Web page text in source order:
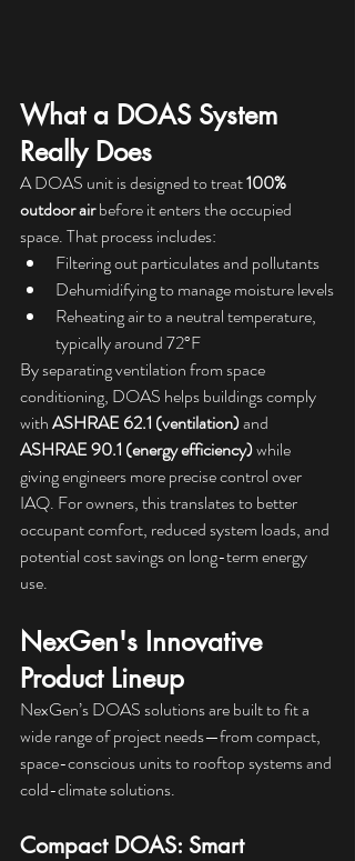
What a DOAS System
Really Does
A DOAS unit is designed to treat 100%
outdoor air before it enters the occupied
space. That process includes:
Filtering out particulates and pollutants
Dehumidifying to manage moisture levels
Reheating air to a neutral temperature,
typically around 72°F
By separating ventilation from space
conditioning, DOAS helps buildings comply
with ASHRAE 62.1 (ventilation) and
ASHRAE 90.1 (energy efficiency) while
giving engineers more precise control over
IAQ. For owners, this translates to better
occupant comfort, reduced system loads, and
potential cost savings on long-term energy
use.
NexGen's Innovative
Product Lineup
NexGen’s DOAS solutions are built to fit a
wide range of project needs—from compact,
space-conscious units to rooftop systems and
cold-climate solutions.
Compact DOAS: Smart